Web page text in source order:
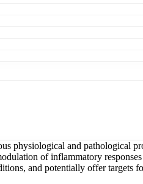
physiological and pathological
of inflammatory
and potentially offer targets